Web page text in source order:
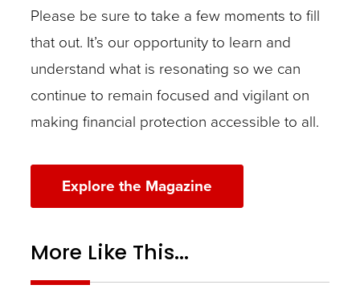
Please be sure to take a few moments to fill
that out. It’s our opportunity to learn and
understand what is resonating so we can
continue to remain focused and vigilant on
making financial protection accessible to all.
Explore the Magazine
More Like This...